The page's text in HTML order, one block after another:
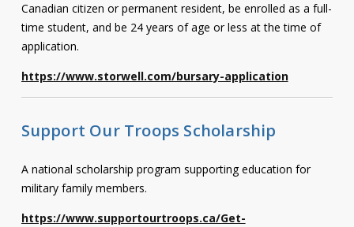
Canadian citizen or permanent resident, be enrolled as a full-
time student, and be 24 years of age or less at the time of
application.
https://www.storwell.com/bursary-application
Support Our Troops Scholarship
A national scholarship program supporting education for
military family members.
https://www.supportourtroops.ca/Get-